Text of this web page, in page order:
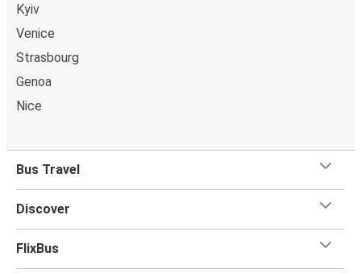
Kyiv
Venice
Strasbourg
Genoa
Nice
Bus Travel
Discover
FlixBus